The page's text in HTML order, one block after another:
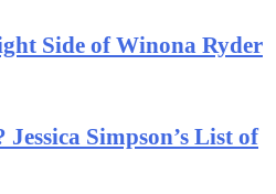
Side of Winona Ryder
Simpson’s List of